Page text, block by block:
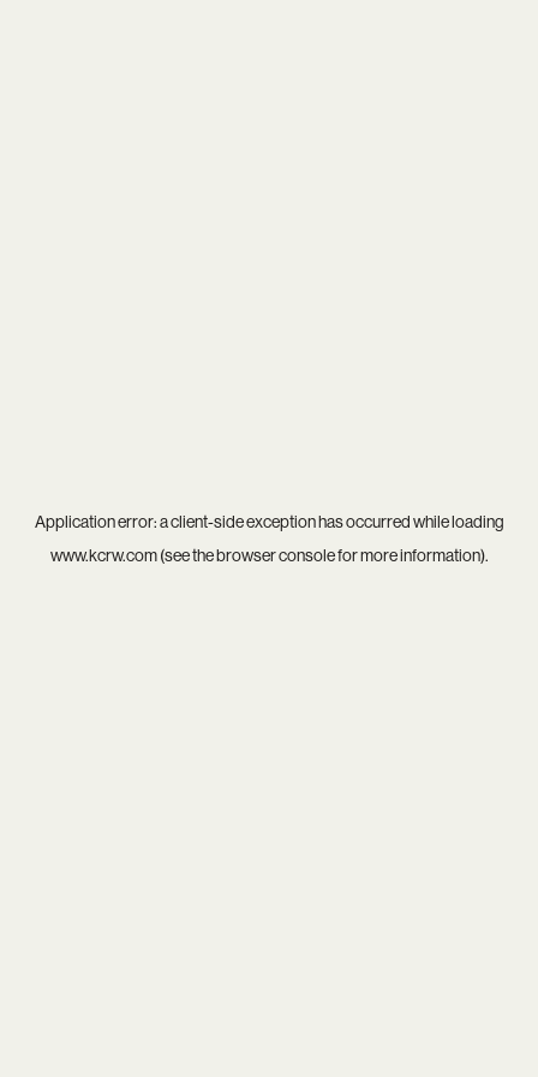
Application error: aclient-side exception has occurred while loading
www.kcrw.com(see thebrowser consolefor more information).